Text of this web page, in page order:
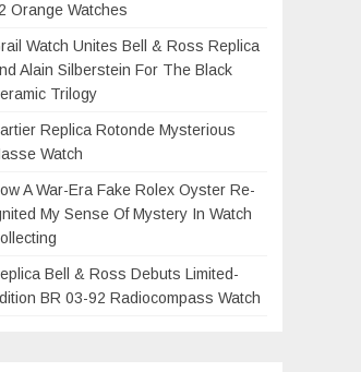
Orange Watches
Watch Unites Bell & Ross Replica
Alain Silberstein For The Black
Trilogy
Replica Rotonde Mysterious
Watch
A War-Era Fake Rolex Oyster Re-
My Sense Of Mystery In Watch
Bell & Ross Debuts Limited-
BR 03-92 Radiocompass Watch